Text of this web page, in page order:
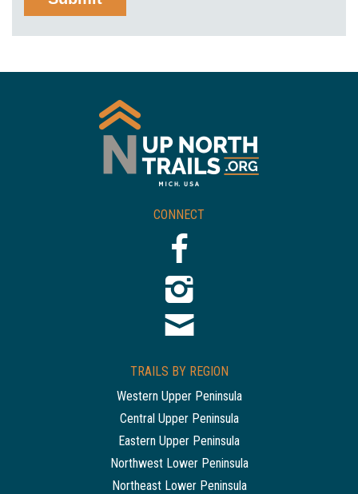
CONNECT
TRAILS BY REGION
Western Upper Peninsula
Central Upper Peninsula
Eastern Upper Peninsula
Northwest Lower Peninsula
Northeast Lower Peninsula